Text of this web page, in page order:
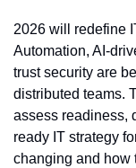
2026 will redefine
Automation, AI-
trust security are
distributed teams.
assess readiness,
ready IT strategy
changing and how